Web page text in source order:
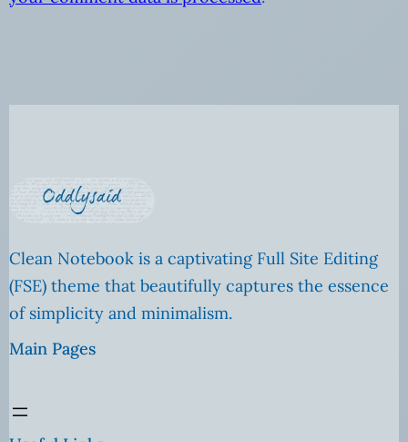
Clean Notebook is a captivating Full Site Editing
(FSE) theme that beautifully captures the essence
of simplicity and minimalism.
Main Pages